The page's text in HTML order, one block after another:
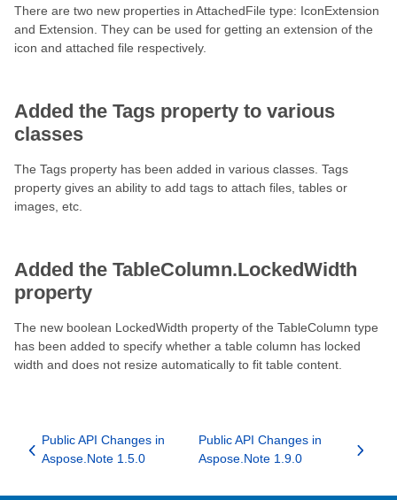
There are two new properties in AttachedFile type: IconExtension
and Extension. They can be used for getting an extension of the
icon and attached file respectively.
Added the Tags property to various
classes
The Tags property has been added in various classes. Tags
property gives an ability to add tags to attach files, tables or
images, etc.
Added the TableColumn.LockedWidth
property
The new boolean LockedWidth property of the TableColumn type
has been added to specify whether a table column has locked
width and does not resize automatically to fit table content.
Public API Changes in
Aspose.Note 1.5.0
Public API Changes in
Aspose.Note 1.9.0